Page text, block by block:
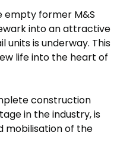
empty former M&S
into an attractive
units is underway. This
life into the heart of
construction
in the industry, is
mobilisation of the